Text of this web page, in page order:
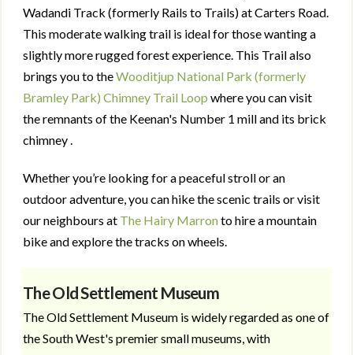
Wadandi Track (formerly Rails to Trails) at Carters Road.
This moderate walking trail is ideal for those wanting a
slightly more rugged forest experience. This Trail also
brings you to theWooditjup National Park (formerly
Bramley Park) Chimney Trail Loop where you can visit
the remnants of the Keenan's Number 1 mill and its brick
chimney .
Whether you’re looking for a peaceful stroll or an
outdoor adventure, you can hike the scenic trails or visit
our neighbours at The Hairy Marronto hire a mountain
bike and explore the tracks on wheels.
The Old Settlement Museum
The Old Settlement Museum is widely regarded as one of
the South West's premier small museums, with